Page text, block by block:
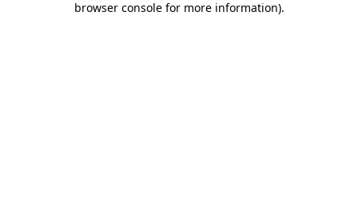
browser console for more information).